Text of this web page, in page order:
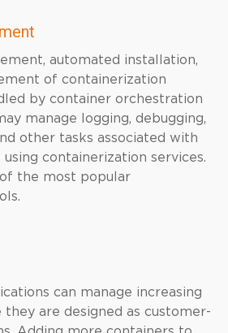
automated installation,
of containerization
by container orchestration
manage logging, debugging,
other tasks associated with
containerization services.
the most popular
can manage increasing
they are designed as customer-